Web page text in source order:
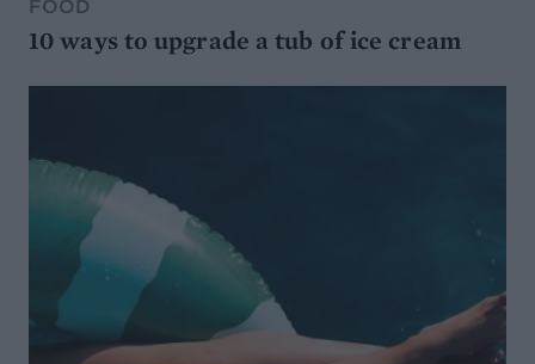
FOOD
10 ways to upgrade a tub of ice cream